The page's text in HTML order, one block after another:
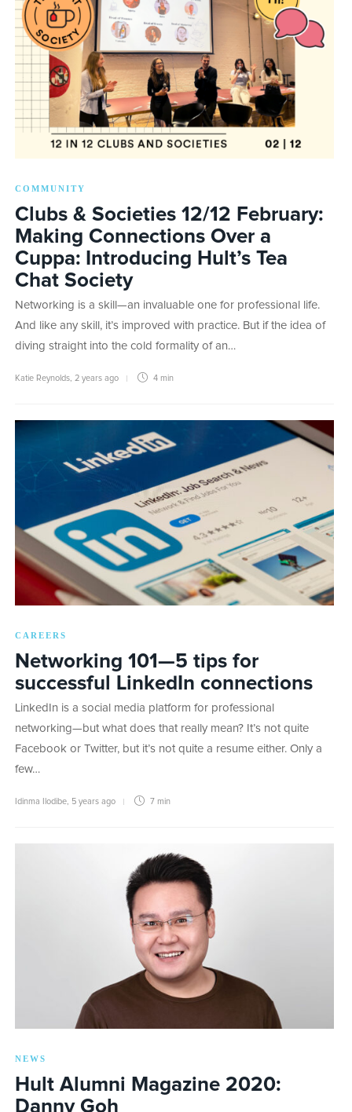
COMMUNITY
Clubs & Societies 12/12 February:
Making Connections Over a
Cuppa: Introducing Hult’s Tea
Chat Society
Networking is a skill—an invaluable one for professional life.
And like any skill, it’s improved with practice. But if the idea of
diving straight into the cold formality of an…
Katie Reynolds 2 years ago 4 min
CAREERS
Networking 101—5 tips for
successful LinkedIn connections
LinkedIn is a social media platform for professional
networking—but what does that really mean? It’s not quite
Facebook or Twitter, but it’s not quite a resume either. Only a
few…
Idinma Ilodibe 5 years ago 7 min
NEWS
Hult Alumni Magazine 2020:
Danny Goh